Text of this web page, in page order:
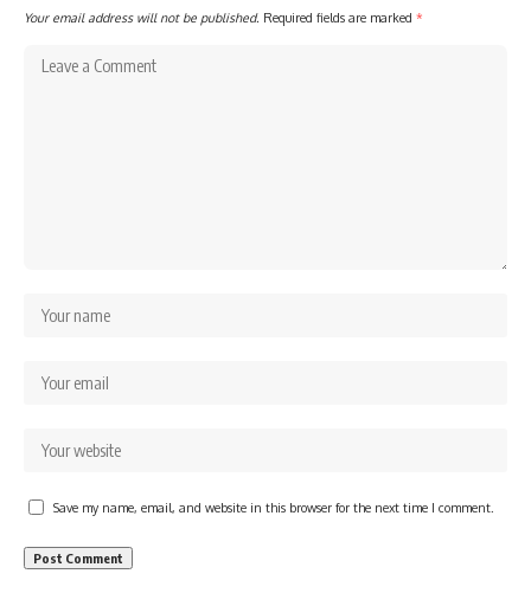
Your email address will not be published. Required fields are marked *
Save my name, email, and website in this browser for the next time I comment.